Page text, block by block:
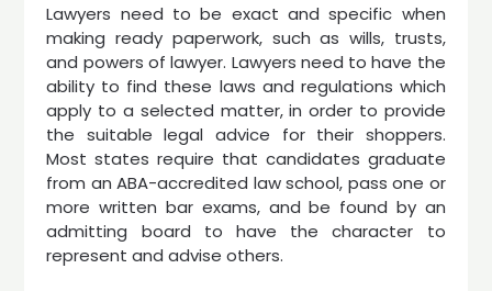
Lawyers need to be exact and specific when
making ready paperwork, such as wills, trusts,
and powers of lawyer. Lawyers need to have the
ability to find these laws and regulations which
apply to a selected matter, in order to provide
the suitable legal advice for their shoppers.
Most states require that candidates graduate
from an ABA-accredited law school, pass one or
more written bar exams, and be found by an
admitting board to have the character to
represent and advise others.